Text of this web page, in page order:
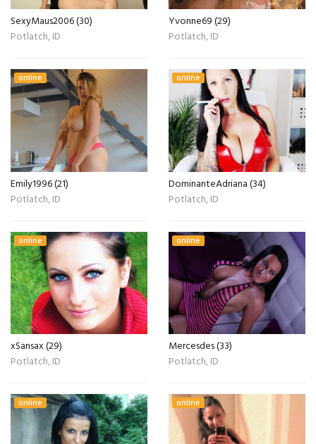
SexyMaus2006 (30)
Potlatch, ID
Yvonne69 (29)
Potlatch, ID
online
Emily1996 (21)
Potlatch, ID
online
DominanteAdriana (34)
Potlatch, ID
online
xSansax (29)
Potlatch, ID
online
Mercesdes (33)
Potlatch, ID
online online